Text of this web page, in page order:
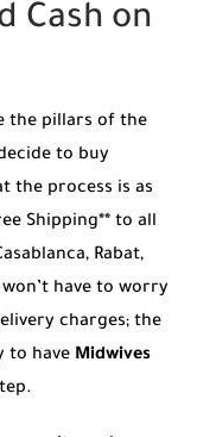
Cash on
the pillars of the
to buy
the process is as
Shipping** to all
Rabat,
have to worry
charges; the
to have Midwives